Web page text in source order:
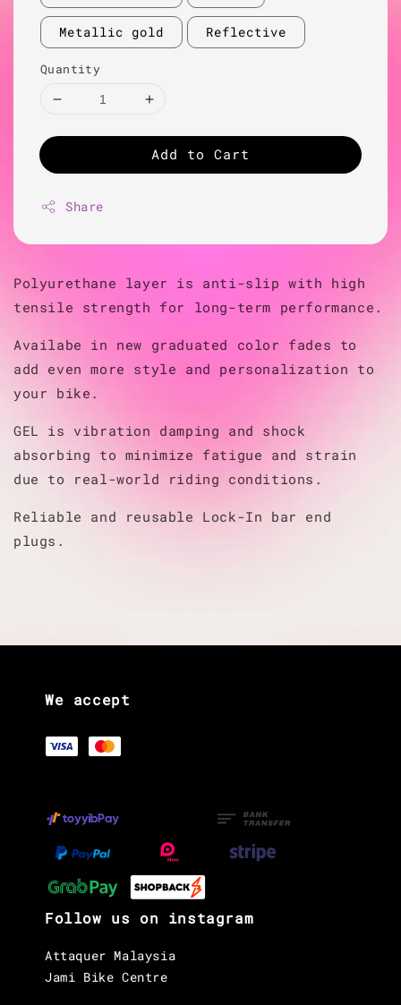
Metallic gold Reflective
Quantity
Add to Cart
Share
Polyurethane layer is anti-slip with high
tensile strength for long-term performance.
Availabe in new graduated color fades to
add even more style and personalization to
your bike.
GEL is vibration damping and shock
absorbing to minimize fatigue and strain
due to real-world riding conditions.
Reliable and reusable Lock-In bar end
plugs.
We accept
Follow us on instagram
Attaquer Malaysia
Jami Bike Centre